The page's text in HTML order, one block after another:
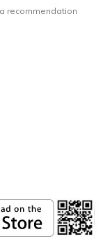
recommendation